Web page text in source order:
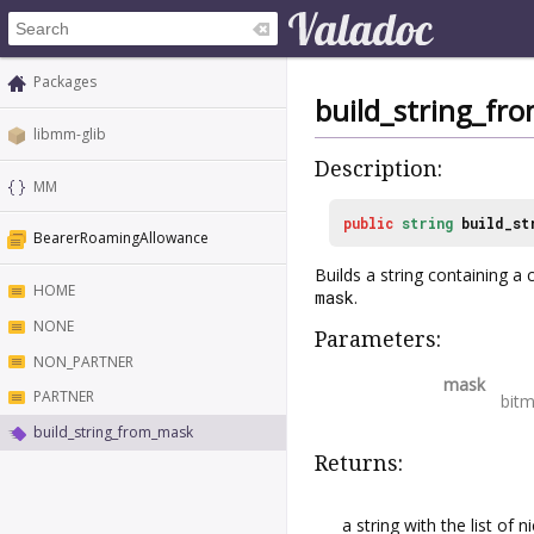
Packages
libmm-glib
MM
BearerRoamingAllowance
HOME
NONE
NON_PARTNER
PARTNER
build_string_from_mask
Description:
public string
Builds a string containing
mask.
Parameters:
mask
Returns:
a string with the list of